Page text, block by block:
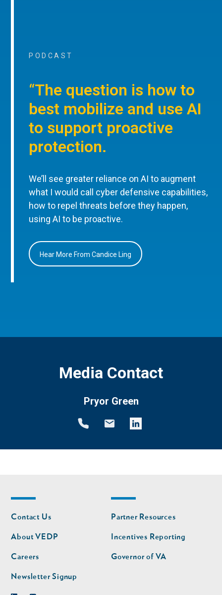
PODCAST
“The question is how to
best mobilize and use AI
to support proactive
protection.
We’ll see greater reliance on AI to augment
what I would call cyber defensive capabilities,
how to repel threats before they happen,
using AI to be proactive.
Hear More From Candice Ling
Media Contact
Pryor Green
Footer
nav
Contact Us
About VEDP
Careers
Newsletter Signup
Footer
nav
second
Partner Resources
Incentives Reporting
Governor of VA